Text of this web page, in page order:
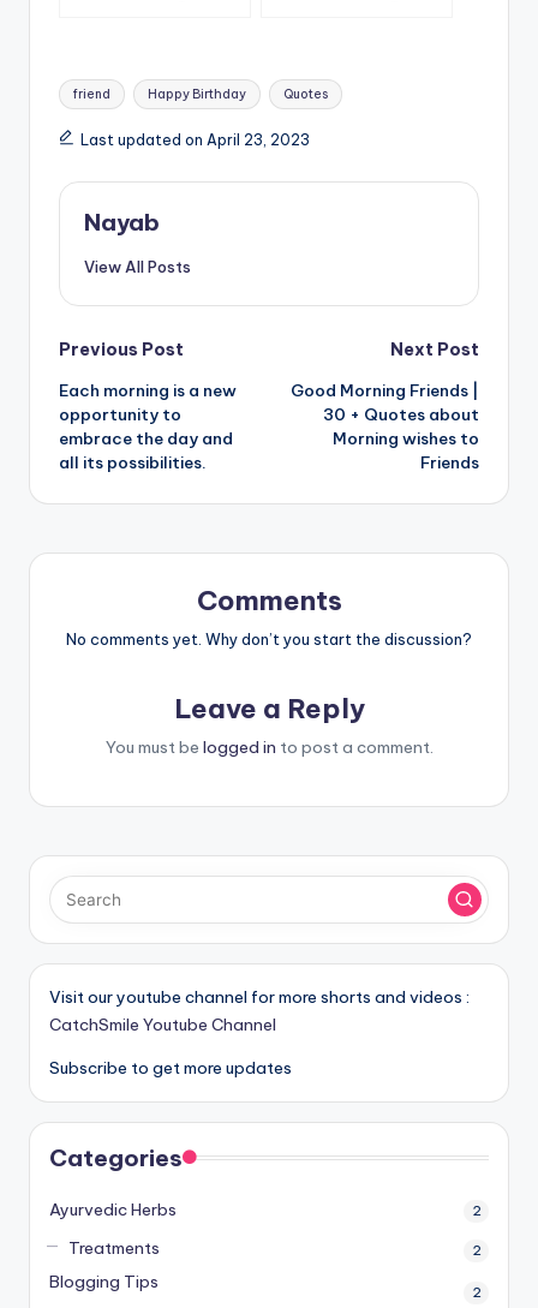
Tags:
friend Happy Birthday Quotes
Last updated on April 23, 2023
Nayab
View All Posts
Post
navigation
Previous Post
Each morning is a new
opportunity to
embrace the day and
all its possibilities.
Next Post
Good Morning Friends |
30 + Quotes about
Morning wishes to
Friends
Comments
No comments yet. Why don’t you start the discussion?
Leave a Reply
You must be logged in to post a comment.
Visit our youtube channel for more shorts and videos :
CatchSmile Youtube Channel
Subscribe to get more updates
Categories
Ayurvedic Herbs 2
Treatments 2
Blogging Tips 2